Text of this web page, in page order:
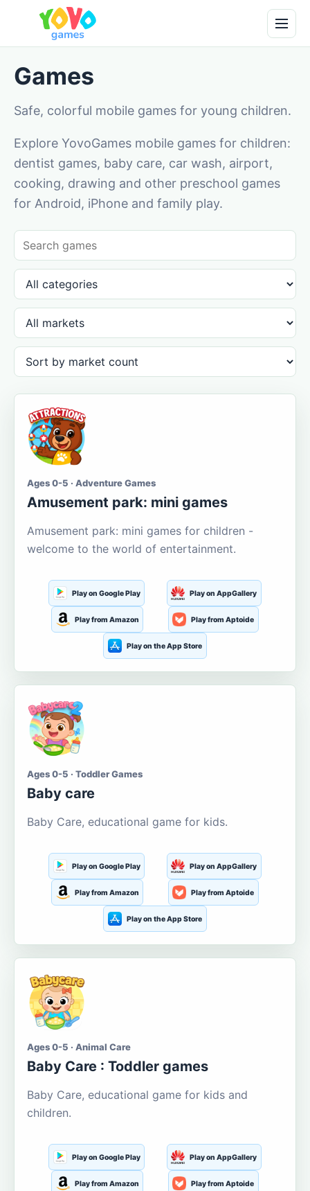
Games
Safe, colorful mobile games for young children.
Explore YovoGames mobile games for children:
dentist games, baby care, car wash, airport,
cooking, drawing and other preschool games
for Android, iPhone and family play.
Ages 0-5 · Adventure Games
Amusement park: mini games
Amusement park: mini games for children -
welcome to the world of entertainment.
Play on Google Play Play on AppGallery
Play from Amazon Play from Aptoide
Play on the App Store
Ages 0-5 · Toddler Games
Baby care
Baby Care, educational game for kids.
Play on Google Play Play on AppGallery
Play from Amazon Play from Aptoide
Play on the App Store
Ages 0-5 · Animal Care
Baby Care : Toddler games
Baby Care, educational game for kids and
children.
Play on Google Play Play on AppGallery
Play from Amazon Play from Aptoide